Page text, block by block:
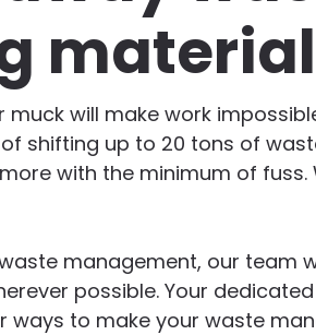
will make work
shifting up to 20 tons of
with the minimum of
management, our team
possible. Your
ways to make your waste